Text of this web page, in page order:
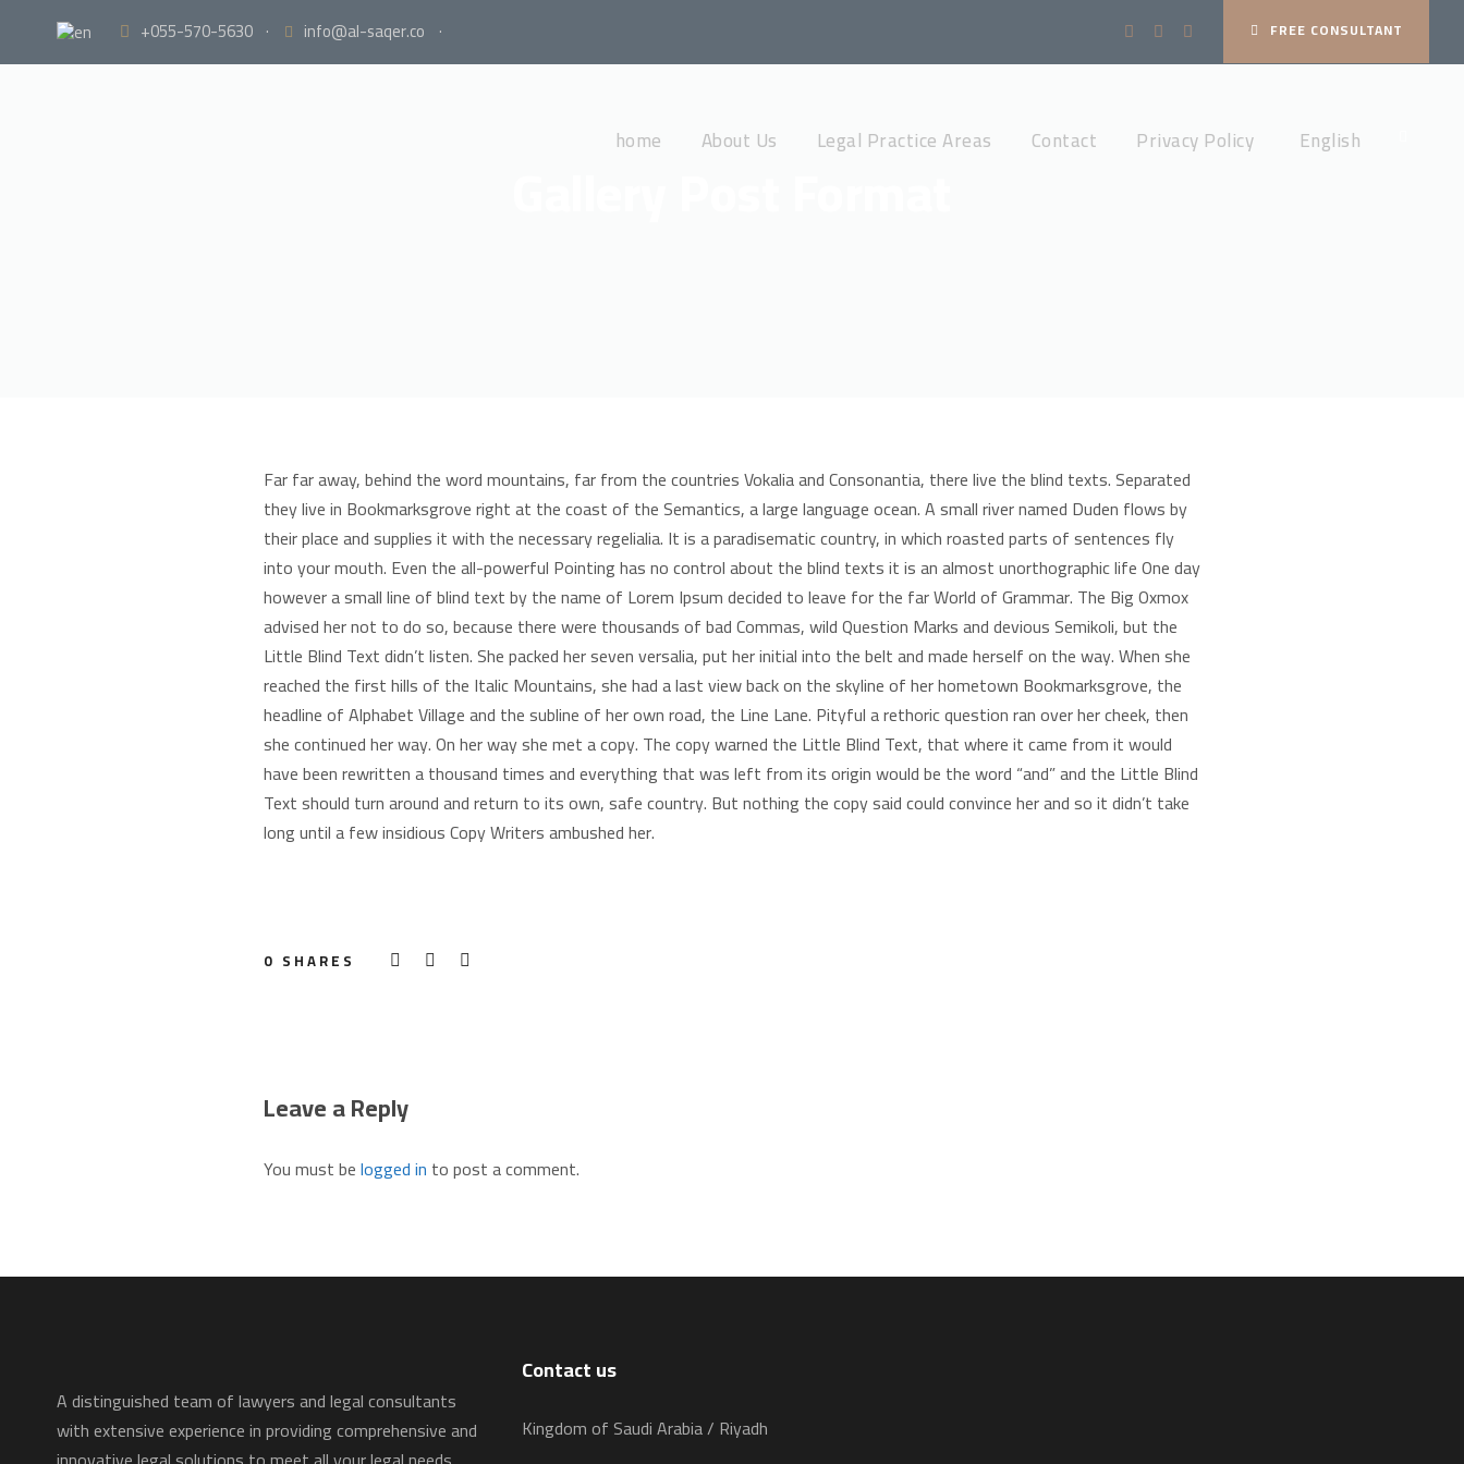
+055-570-5630 · info@al-saqer.co · FREE CONSULTANT
home About Us Legal Practice Areas Contact Privacy Policy English
Far far away, behind the word mountains, far from the countries Vokalia and Consonantia, there live the blind texts. Separated
they live in Bookmarksgrove right at the coast of the Semantics, a large language ocean. A small river named Duden flows by
their place and supplies it with the necessary regelialia. It is a paradisematic country, in which roasted parts of sentences fly
into your mouth. Even the all-powerful Pointing has no control about the blind texts it is an almost unorthographic life One day
however a small line of blind text by the name of Lorem Ipsum decided to leave for the far World of Grammar. The Big Oxmox
advised her not to do so, because there were thousands of bad Commas, wild Question Marks and devious Semikoli, but the
Little Blind Text didn’t listen. She packed her seven versalia, put her initial into the belt and made herself on the way. When she
reached the first hills of the Italic Mountains, she had a last view back on the skyline of her hometown Bookmarksgrove, the
headline of Alphabet Village and the subline of her own road, the Line Lane. Pityful a rethoric question ran over her cheek, then
she continued her way. On her way she met a copy. The copy warned the Little Blind Text, that where it came from it would
have been rewritten a thousand times and everything that was left from its origin would be the word “and” and the Little Blind
Text should turn around and return to its own, safe country. But nothing the copy said could convince her and so it didn’t take
long until a few insidious Copy Writers ambushed her.
0 SHARES
Leave a Reply
You must belogged in to post a comment.
A distinguished team of lawyers and legal consultants
with extensive experience in providing comprehensive and
Contact us
Kingdom of Saudi Arabia / Riyadh